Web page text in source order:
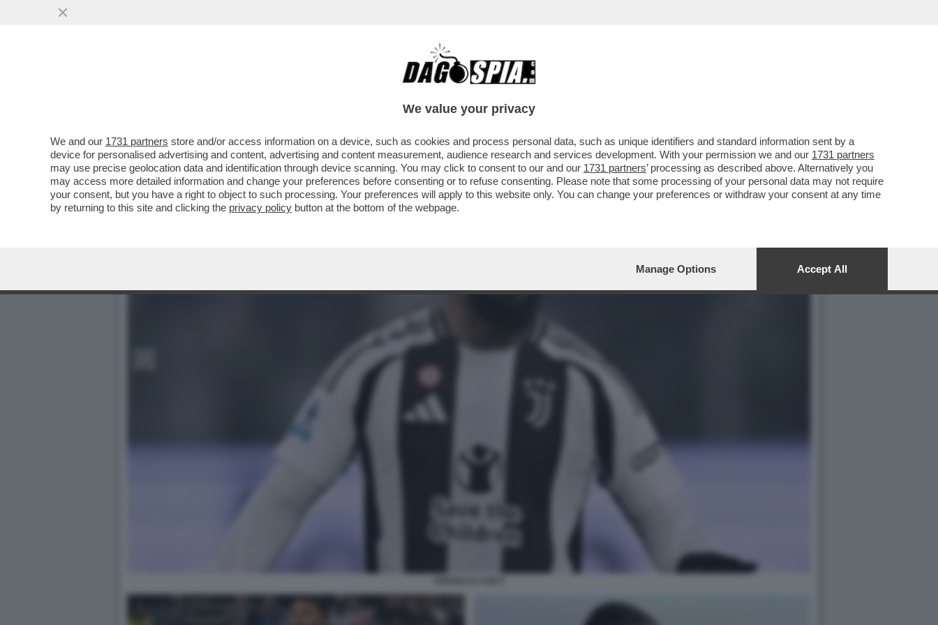
LA SBROCCATA-SOCIAL DI DOUGLAS LUIZ, CENTROCAMPISTA BRASILIANO ARRIVATO ALLA JUVE
We value your privacy
We and our 1731 partners store and/or access information on a device, such as cookies and process personal data, such as unique identifiers and standard information sent by a
device for personalised advertising and content, advertising and content measurement, audience research and services development. With your permission we and our 1731 partners
may use precise geolocation data and identification through device scanning. You may click to consent to our and our 1731 partners’ processing as described above. Alternatively you
may access more detailed information and change your preferences before consenting or to refuse consenting. Please note that some processing of your personal data may not require
your consent, but you have a right to object to such processing. Your preferences will apply to this website only. You can change your preferences or withdraw your consent at any time
by returning to this site and clicking the privacy policy button at the bottom of the webpage.
Manage Options Accept All